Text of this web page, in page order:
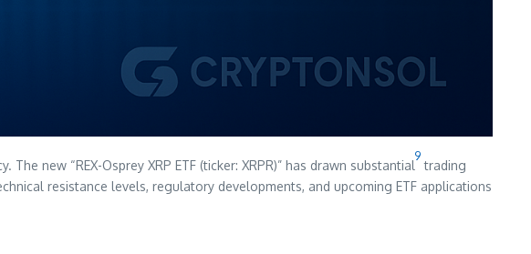
new “REX-Osprey XRP ETF (ticker: XRPR)” has drawn substantial
9
trading
resistance levels, regulatory developments, and upcoming ETF applications